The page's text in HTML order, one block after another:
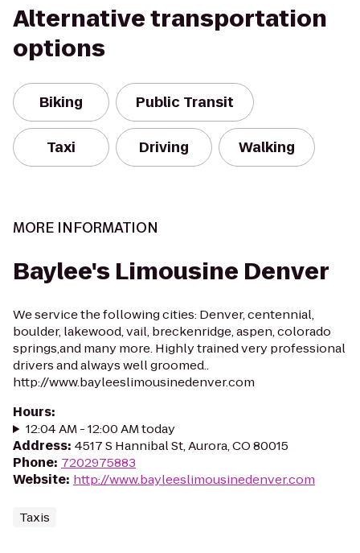
Alternative transportation
options
Biking Public Transit
Taxi Driving Walking
MORE INFORMATION
Baylee's Limousine Denver
We service the following cities: Denver, centennial,
boulder, lakewood, vail, breckenridge, aspen, colorado
springs,and many more. Highly trained very professional
drivers and always well groomed..
http://www.bayleeslimousinedenver.com
Hours:
12:04 AM - 12:00 AM today
Address: 4517 S Hannibal St, Aurora, CO 80015
Phone: 7202975883
Website: http://www.bayleeslimousinedenver.com
Taxis